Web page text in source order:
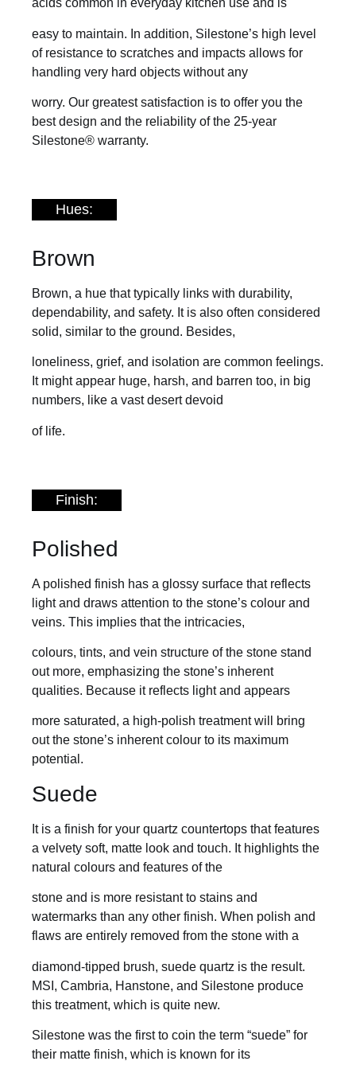
acids common in everyday kitchen use and is
easy to maintain. In addition, Silestone’s high level
of resistance to scratches and impacts allows for
handling very hard objects without any
worry. Our greatest satisfaction is to offer you the
best design and the reliability of the 25-year
Silestone® warranty.
Hues:
Brown
Brown, a hue that typically links with durability,
dependability, and safety. It is also often considered
solid, similar to the ground. Besides,
loneliness, grief, and isolation are common feelings.
It might appear huge, harsh, and barren too, in big
numbers, like a vast desert devoid
of life.
Finish:
Polished
A polished finish has a glossy surface that reflects
light and draws attention to the stone’s colour and
veins. This implies that the intricacies,
colours, tints, and vein structure of the stone stand
out more, emphasizing the stone’s inherent
qualities. Because it reflects light and appears
more saturated, a high-polish treatment will bring
out the stone’s inherent colour to its maximum
potential.
Suede
It is a finish for your quartz countertops that features
a velvety soft, matte look and touch. It highlights the
natural colours and features of the
stone and is more resistant to stains and
watermarks than any other finish. When polish and
flaws are entirely removed from the stone with a
diamond-tipped brush, suede quartz is the result.
MSI, Cambria, Hanstone, and Silestone produce
this treatment, which is quite new.
Silestone was the first to coin the term “suede” for
their matte finish, which is known for its